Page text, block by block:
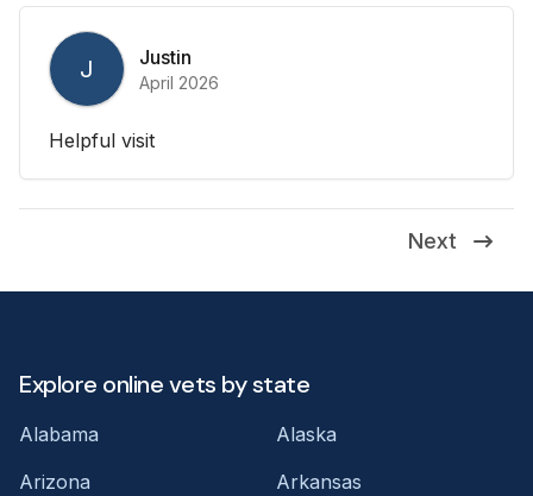
J Justin
April 2026
Helpful visit
Next
Explore online vets by state
Alabama
Alaska
Arizona
Arkansas